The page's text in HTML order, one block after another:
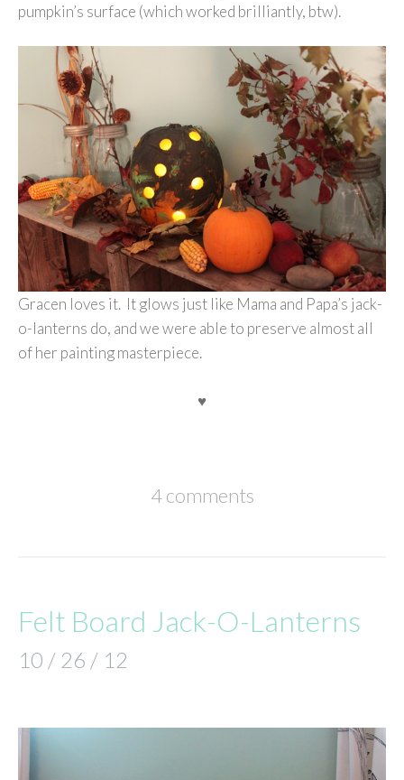
pumpkin’s surface (which worked brilliantly, btw).
Gracen loves it. It glows just like Mama and Papa’s jack-
o-lanterns do, and we were able to preserve almost all
of her painting masterpiece.
♥
4 comments
Felt Board Jack-O-Lanterns
10 / 26 / 12